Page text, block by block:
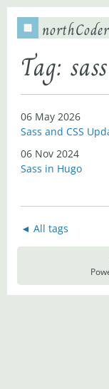
northCoder
Tag: sass
06 May 2026
Sass and CSS
06 Nov 2024
Sass in Hugo
◄ All tags